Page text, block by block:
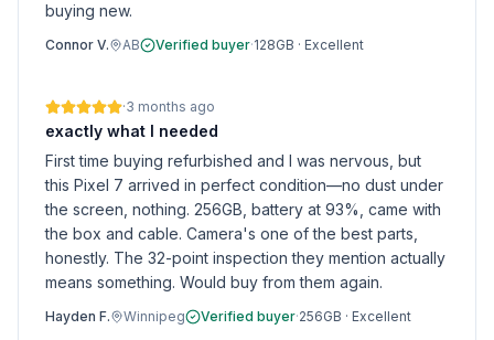
buying new.
Connor V. AB Verified buyer·128GB · Excellent
·3 months ago
exactly what I needed
First time buying refurbished and I was nervous, but
this Pixel 7 arrived in perfect condition—no dust under
the screen, nothing. 256GB, battery at 93%, came with
the box and cable. Camera's one of the best parts,
honestly. The 32-point inspection they mention actually
means something. Would buy from them again.
Hayden F. Winnipeg Verified buyer·256GB · Excellent